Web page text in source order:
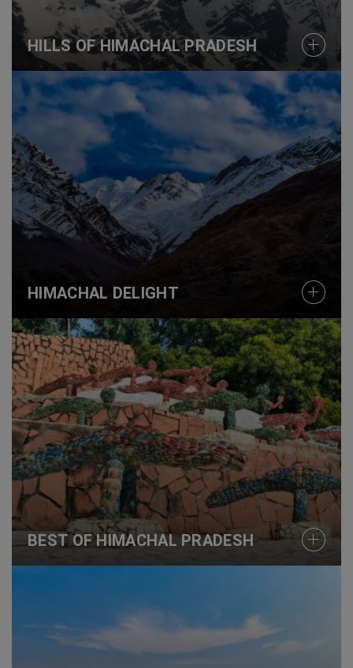
HILLS OF HIMACHAL PRADESH
HIMACHAL DELIGHT
BEST OF HIMACHAL PRADESH